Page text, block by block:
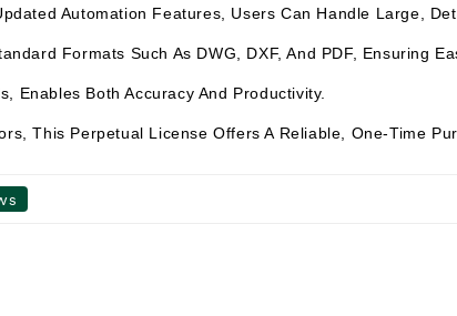
Automation Features, Users Can Handle Large,
Formats Such As DWG, DXF, And PDF, Ensuring
Enables Both Accuracy And Productivity.
This Perpetual License Offers A Reliable, One-Time